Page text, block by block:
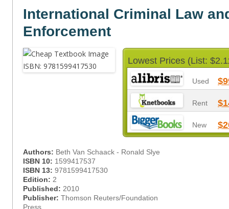
International Criminal Law
Enforcement
Lowest Prices (List:
Used
Rent
New
Authors: Beth Van Schaack - Ronald Slye
ISBN 10: 1599417537
ISBN 13: 9781599417530
Edition: 2
Published: 2010
Publisher: Thomson Reuters/Foundation
Press